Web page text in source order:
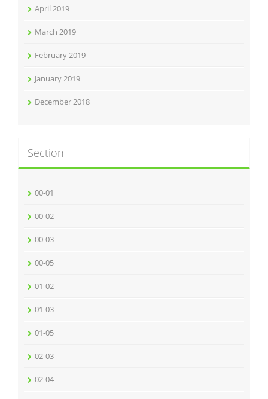
April 2019
March 2019
February 2019
January 2019
December 2018
Section
00-01
00-02
00-03
00-05
01-02
01-03
01-05
02-03
02-04